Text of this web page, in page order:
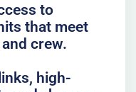
to
that meet
crew.
high-